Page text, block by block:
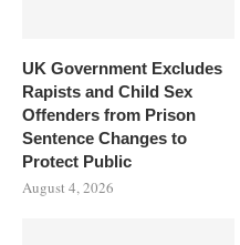
UK Government Excludes
Rapists and Child Sex
Offenders from Prison
Sentence Changes to
Protect Public
August 4, 2026